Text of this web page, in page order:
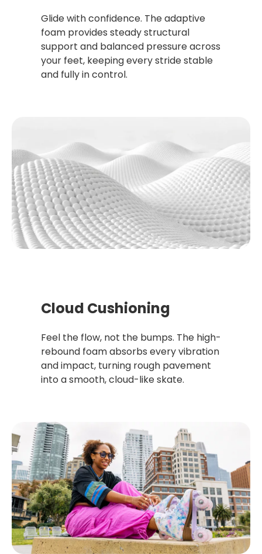
Glide with confidence. The adaptive
foam provides steady structural
support and balanced pressure across
your feet, keeping every stride stable
and fully in control.
Cloud Cushioning
Feel the flow, not the bumps. The high-
rebound foam absorbs every vibration
and impact, turning rough pavement
into a smooth, cloud-like skate.